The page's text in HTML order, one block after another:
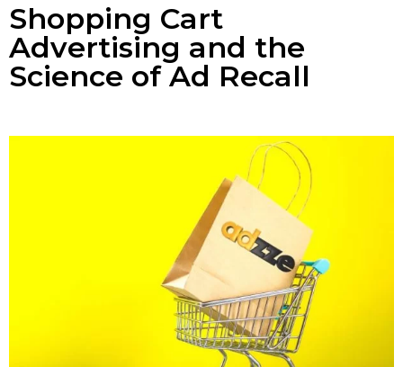
Shopping Cart
Advertising and the
Science of Ad Recall